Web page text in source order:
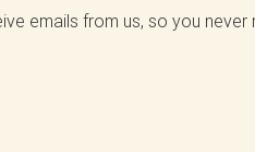
emails from us, so you never